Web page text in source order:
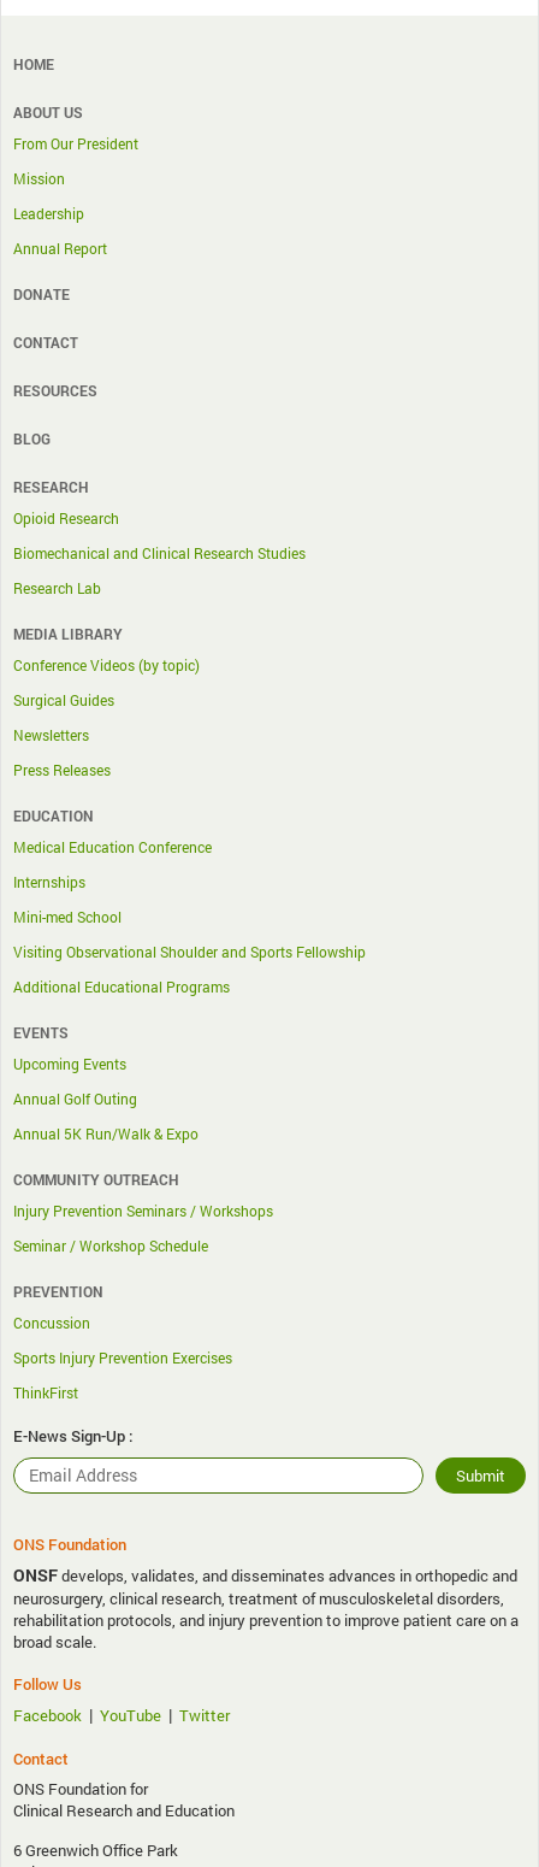
HOME
ABOUT US
From Our President
Mission
Leadership
Annual Report
DONATE
CONTACT
RESOURCES
BLOG
RESEARCH
Opioid Research
Biomechanical and Clinical Research Studies
Research Lab
MEDIA LIBRARY
Conference Videos (by topic)
Surgical Guides
Newsletters
Press Releases
EDUCATION
Medical Education Conference
Internships
Mini-med School
Visiting Observational Shoulder and Sports Fellowship
Additional Educational Programs
EVENTS
Upcoming Events
Annual Golf Outing
Annual 5K Run/Walk & Expo
COMMUNITY OUTREACH
Injury Prevention Seminars / Workshops
Seminar / Workshop Schedule
PREVENTION
Concussion
Sports Injury Prevention Exercises
ThinkFirst
E-News Sign-Up :
ONS Foundation
ONSFdevelops, validates, and disseminates advances in orthopedic and
neurosurgery, clinical research, treatment of musculoskeletal disorders,
rehabilitation protocols, and injury prevention to improve patient care on a
broad scale.
Follow Us
Facebook | YouTube | Twitter
Contact
ONS Foundation for
Clinical Research and Education
6 Greenwich Office Park